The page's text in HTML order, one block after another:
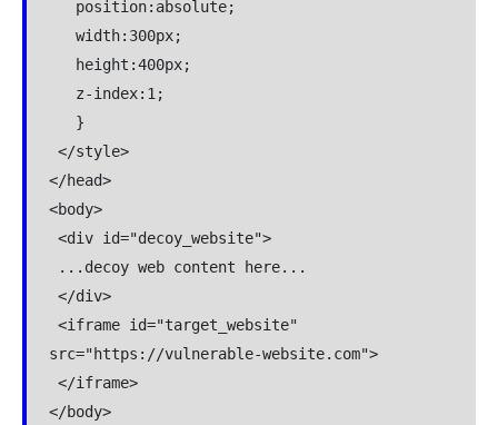
</head>
<body>
src="https://vulnerable-website.com">